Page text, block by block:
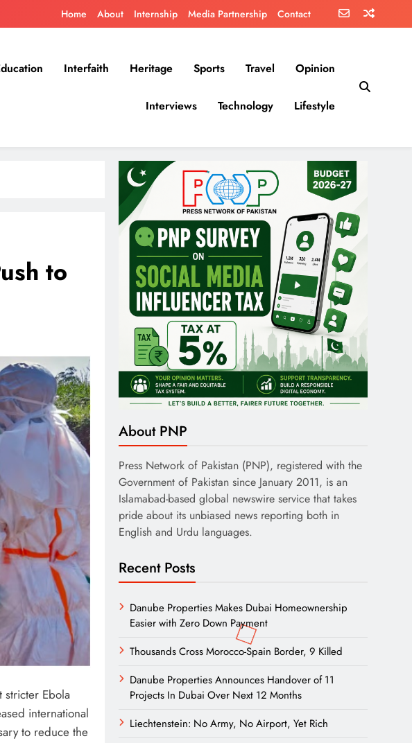
Home About Internship Media Partnership Contact
Interfaith Heritage Sports Travel Opinion
Interviews Technology Lifestyle
to
stricter Ebola
international
to reduce the
About PNP
Press Network of Pakistan (PNP), registered with the
Government of Pakistan since January 2011, is an
Islamabad-based global newswire service that takes
pride about its unbiased news reporting both in
English and Urdu languages.
Recent Posts
Danube Properties Makes Dubai Homeownership
Easier with Zero Down Payment
Thousands Cross Morocco-Spain Border, 9 Killed
Danube Properties Announces Handover of 11
Projects In Dubai Over Next 12 Months
Liechtenstein: No Army, No Airport, Yet Rich